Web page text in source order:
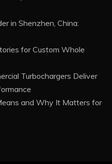
in Shenzhen, China:
for Custom Whole
Turbochargers Deliver
and Why It Matters for